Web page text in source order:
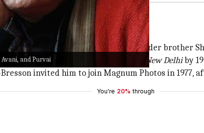
and Purvai
was introduced to photography by his elder brother
photographer at
New Delhiby
invited him to join Magnum Photos in 1977,
You're 20% through